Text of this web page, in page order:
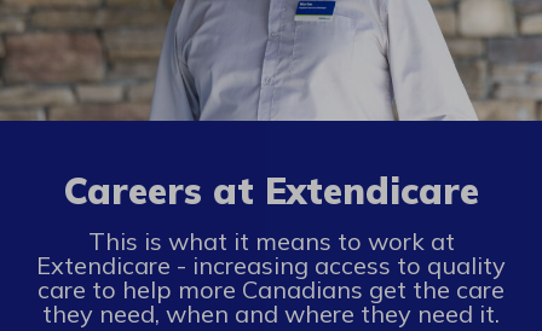
Careers at Extendicare
This is what it means to work at
Extendicare - increasing access to quality
care to help more Canadians get the care
they need, when and where they need it.